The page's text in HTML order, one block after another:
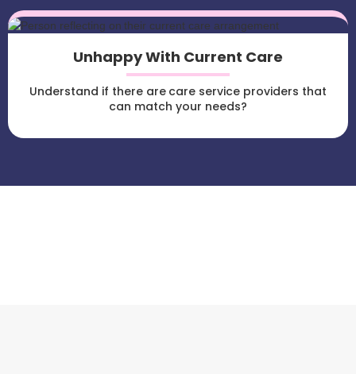
Unhappy With Current Care
Understand if there are care service providers that
can match your needs?